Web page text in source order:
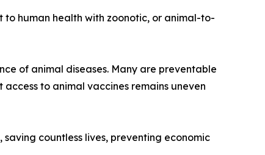
to human health with zoonotic, or animal-to-
of animal diseases. Many are preventable
to animal vaccines remains uneven
countless lives, preventing economic